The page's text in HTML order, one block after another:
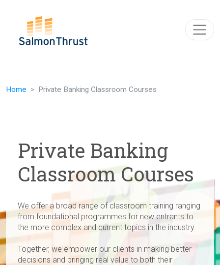
Home Private Banking Classroom Courses
Private Banking
Classroom Courses
We offer a broad range of classroom training ranging
from foundational programmes for new entrants to
the more complex and current topics in the industry.
Together, we empower our clients in making better
decisions and bringing real value to both their